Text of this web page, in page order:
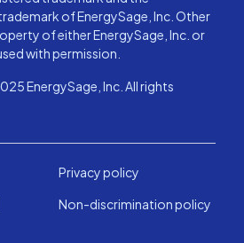
of EnergySage, Inc. Other
of either EnergySage, Inc. or
with permission.
EnergySage, Inc. All rights
Privacy policy
Non-discrimination policy